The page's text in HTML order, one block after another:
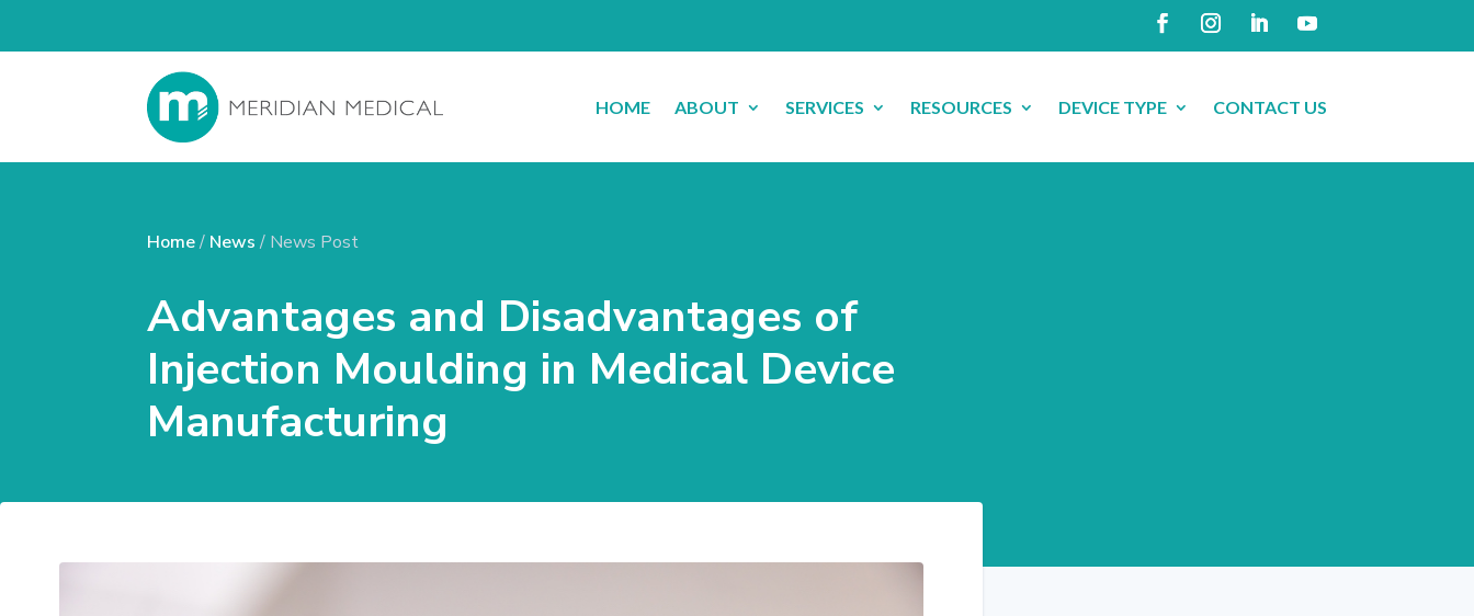
HOME ABOUT SERVICES RESOURCES DEVICE TYPE CONTACT US
Home/ News/ News Post
Advantages and Disadvantages of
Injection Moulding in Medical Device
Manufacturing